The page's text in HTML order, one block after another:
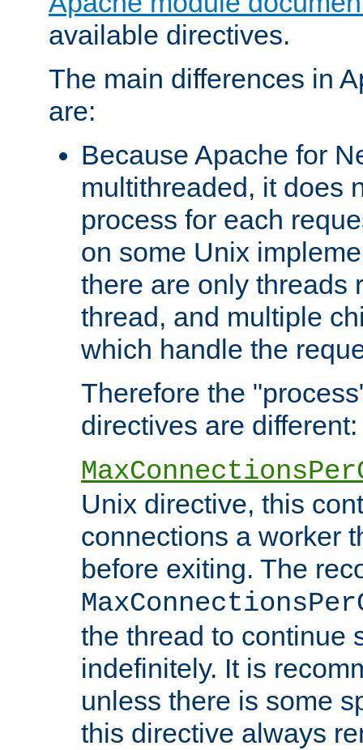
available directives.
The main differences in
are:
Because Apache for
multithreaded, it does
process for each
on some Unix
there are only threads
thread, and multiple
which handle the
Therefore the
directives are different:
Unix directive, this
connections a worker
before exiting. The
the thread to continue
indefinitely. It is
unless there is some
this directive always